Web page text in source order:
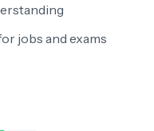
jobs and exams